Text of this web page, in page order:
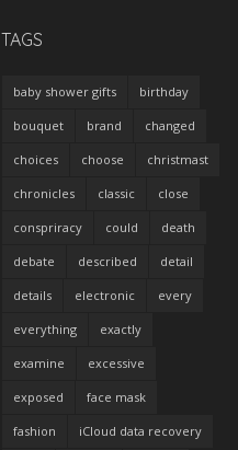
TAGS
baby shower gifts birthday
bouquet brand changed
choices choose christmast
chronicles classic close
conspriracy could death
debate described detail
details electronic every
everything exactly
examine excessive
exposed face mask
fashion iCloud data recovery